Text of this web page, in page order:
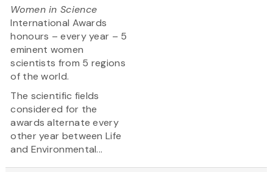
Women in Science
International Awards
honours – every year – 5
eminent women
scientists from 5 regions
of the world.
The scientific fields
considered for the
awards alternate every
other year between Life
and Environmental...